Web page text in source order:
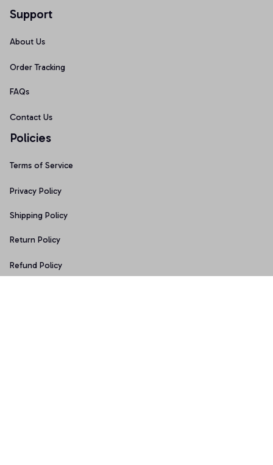
Support
About Us
Order Tracking
FAQs
Contact Us
Policies
Terms of Service
Privacy Policy
Shipping Policy
Return Policy
Refund Policy